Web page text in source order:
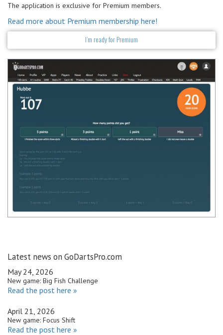
The application is exclusive for Premium members.
Read more about Premium membership here!
I’m ready for Premium
Latest news on GoDartsPro.com
May 24, 2026
New game: Big Fish Challenge
Read the post here »
April 21, 2026
New game: Focus Shift
Read the post here »